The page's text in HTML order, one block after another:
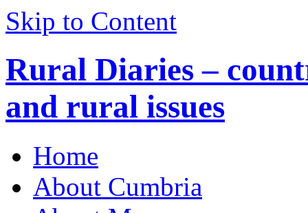
Skip to Content
Rural Diaries –
and rural issues
Home
About Cumbria